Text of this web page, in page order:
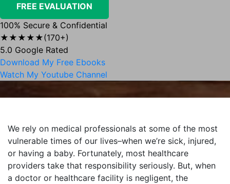
FREE EVALUATION
100% Secure & Confidential
★★★★★(170+)
5.0 Google Rated
Download My Free Ebooks
Watch My Youtube Channel
We rely on medical professionals at some of the most
vulnerable times of our lives–when we’re sick, injured,
or having a baby. Fortunately, most healthcare
providers take that responsibility seriously. But, when
a doctor or healthcare facility is negligent, the